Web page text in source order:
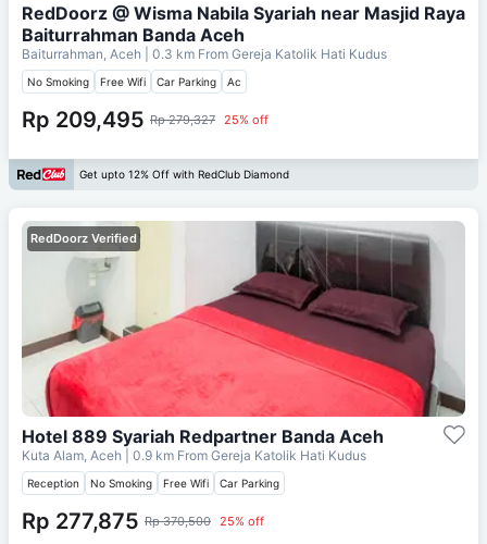
RedDoorz @ Wisma Nabila Syariah near Masjid Raya
Baiturrahman Banda Aceh
Baiturrahman, Aceh | 0.3 km From Gereja Katolik Hati Kudus
No Smoking Free Wifi Car Parking Ac
Rp 209,495 Rp 279,327 25% off
Get upto 12% Off with RedClub Diamond
RedDoorz Verified
Hotel 889 Syariah Redpartner Banda Aceh
Kuta Alam, Aceh | 0.9 km From Gereja Katolik Hati Kudus
Reception No Smoking Free Wifi Car Parking
Rp 277,875 Rp 370,500 25% off